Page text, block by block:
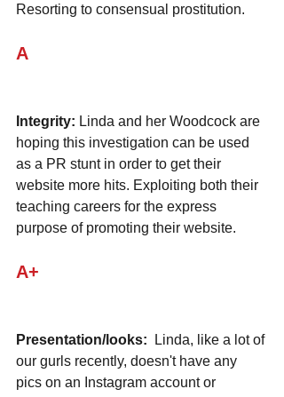
Resorting to consensual prostitution.
A
Integrity: Linda and her Woodcock are
hoping this investigation can be used
as a PR stunt in order to get their
website more hits. Exploiting both their
teaching careers for the express
purpose of promoting their website.
A+
Presentation/looks:
  Linda, like a lot of
our gurls recently, doesn't have any
pics on an Instagram account or